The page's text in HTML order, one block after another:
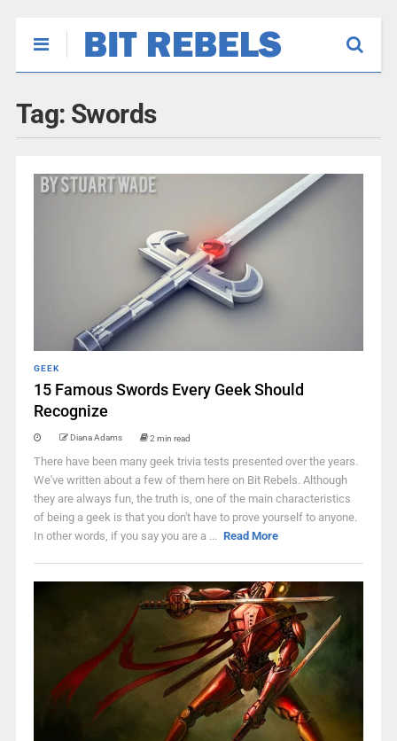
Tag: Swords
GEEK
15 Famous Swords Every Geek Should
Recognize
Diana Adams 2 min read
There have been many geek trivia tests presented over the years.
We've written about a few of them here on Bit Rebels. Although
they are always fun, the truth is, one of the main characteristics
of being a geek is that you don't have to prove yourself to anyone.
In other words, if you say you are a ... Read More